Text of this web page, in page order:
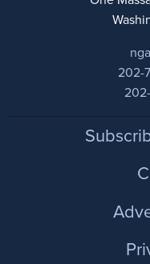
202-
Footer